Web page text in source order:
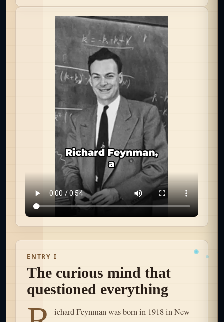
ENTRY I
The curious mind that
questioned everything
ichard Feynman was born in 1918 in New